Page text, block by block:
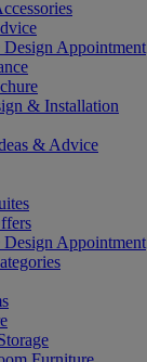
Design Appointment
& Installation
& Advice
Design Appointment